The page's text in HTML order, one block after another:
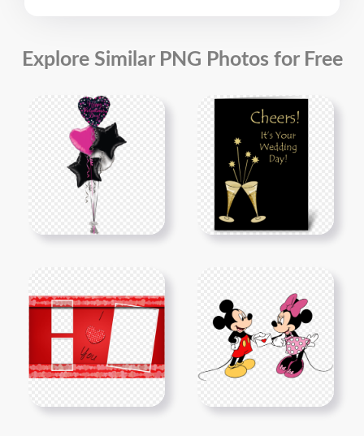
Explore Similar PNG Photos for Free